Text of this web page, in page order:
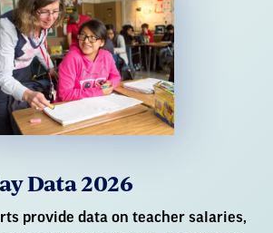
Data 2026
provide data on teacher salaries,